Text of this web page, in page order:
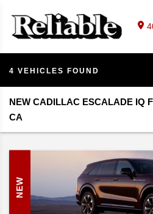
4 VEHICLES FOUND
NEW CADILLAC ESCALADE IQ
CA
NEW